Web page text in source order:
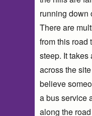
running down
There are
from this road
steep. It
across the
believe
a bus service
along the